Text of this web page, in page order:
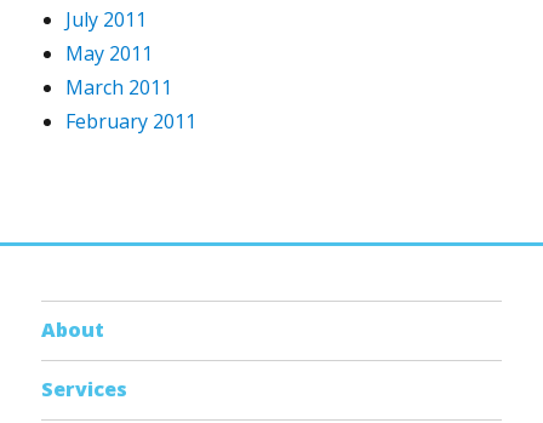
July 2011
May 2011
March 2011
February 2011
About
Services